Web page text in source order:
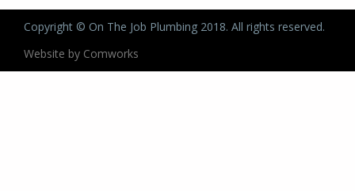
Copyright © On The Job Plumbing 2018. All rights reserved.
Website by Comworks